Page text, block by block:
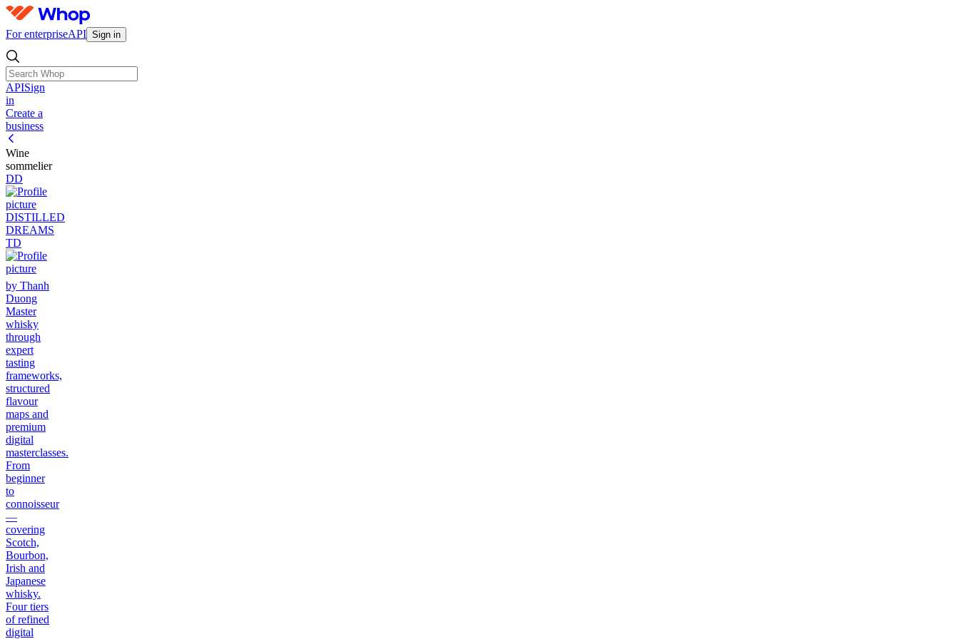
For enterpriseAPI Sign in
APISign
in
Create a
business
Wine
sommelier
DD
DISTILLED
DREAMS
TD
by Thanh
Duong
Master
whisky
through
expert
tasting
frameworks,
structured
flavour
maps and
premium
digital
masterclasses.
From
beginner
to
connoisseur
—
covering
Scotch,
Bourbon,
Irish and
Japanese
whisky.
Four tiers
of refined
digital